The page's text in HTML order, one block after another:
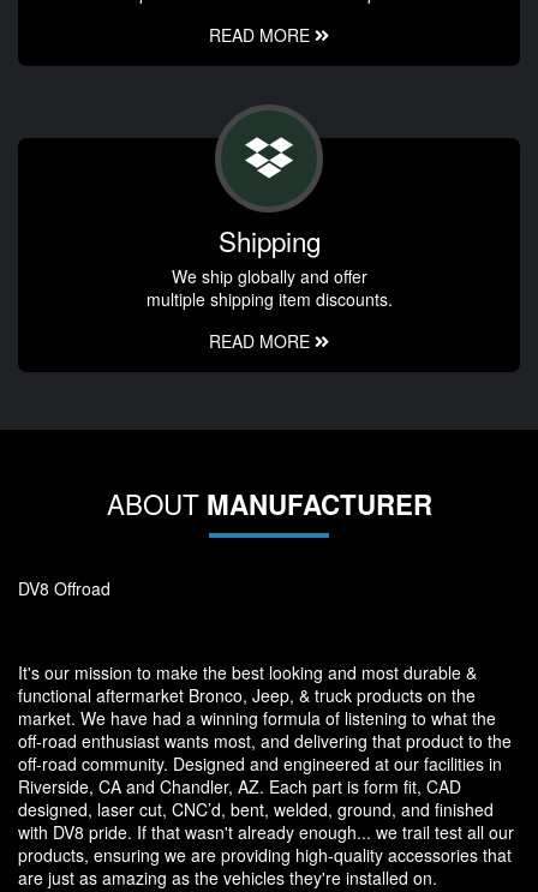
READ MORE
Shipping
We ship globally and offer
multiple shipping item discounts.
READ MORE
ABOUT MANUFACTURER
DV8 Offroad
It's our mission to make the best looking and most durable &
functional aftermarket Bronco, Jeep, & truck products on the
market. We have had a winning formula of listening to what the
off-road enthusiast wants most, and delivering that product to the
off-road community. Designed and engineered at our facilities in
Riverside, CA and Chandler, AZ. Each part is form fit, CAD
designed, laser cut, CNC’d, bent, welded, ground, and finished
with DV8 pride. If that wasn't already enough... we trail test all our
products, ensuring we are providing high-quality accessories that
are just as amazing as the vehicles they're installed on.